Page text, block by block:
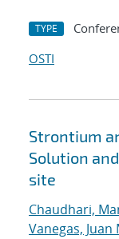
TYPE
OSTI
Strontium
Solution
site
Chaudhari,
Vanegas, Juan